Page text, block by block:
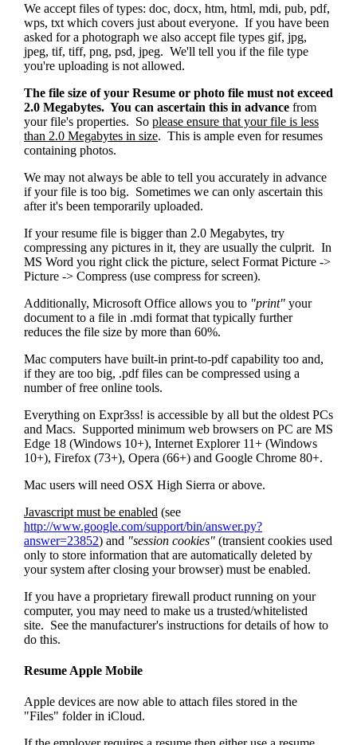
We accept files of types: doc, docx, htm, html, mdi, pub, pdf,
wps, txt which covers just about everyone. If you have been
asked for a photograph we also accept file types gif, jpg,
jpeg, tif, tiff, png, psd, jpeg. We'll tell you if the file type
you're uploading is not allowed.
The file size of your Resume or photo file must not exceed
2.0 Megabytes. You can ascertain this in advance from
your file's properties. So please ensure that your file is less
than 2.0 Megabytes in size. This is ample even for resumes
containing photos.
We may not always be able to tell you accurately in advance
if your file is too big. Sometimes we can only ascertain this
after it's been temporarily uploaded.
If your resume file is bigger than 2.0 Megabytes, try
compressing any pictures in it, they are usually the culprit. In
MS Word you right click the picture, select Format Picture ->
Picture -> Compress (use compress for screen).
Additionally, Microsoft Office allows you to "print" your
document to a file in .mdi format that typically further
reduces the file size by more than 60%.
Mac computers have built-in print-to-pdf capability too and,
if they are too big, .pdf files can be compressed using a
number of free online tools.
Everything on Expr3ss! is accessible by all but the oldest PCs
and Macs. Supported minimum web browsers on PC are MS
Edge 18 (Windows 10+), Internet Explorer 11+ (Windows
10+), Firefox (73+), Opera (66+) and Google Chrome 80+.
Mac users will need OSX High Sierra or above.
Javascript must be enabled (see
http://www.google.com/support/bin/answer.py?
answer=23852) and "session cookies" (transient cookies used
only to store information that are automatically deleted by
your system after closing your browser) must be enabled.
If you have a proprietary firewall product running on your
computer, you may need to make us a trusted/whitelisted
site. See the manufacturer's instructions for details of how to
do this.
Resume Apple Mobile
Apple devices are now able to attach files stored in the
"Files" folder in iCloud.